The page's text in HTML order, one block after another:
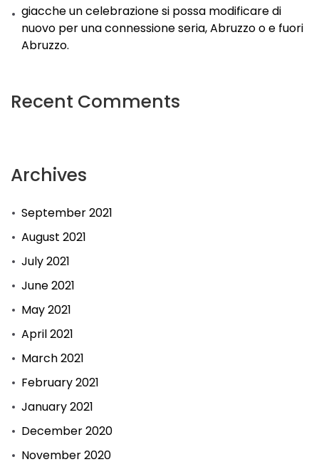
giacche un celebrazione si possa modificare di
nuovo per una connessione seria, Abruzzo o e fuori
Abruzzo.
Recent Comments
Archives
September 2021
August 2021
July 2021
June 2021
May 2021
April 2021
March 2021
February 2021
January 2021
December 2020
November 2020